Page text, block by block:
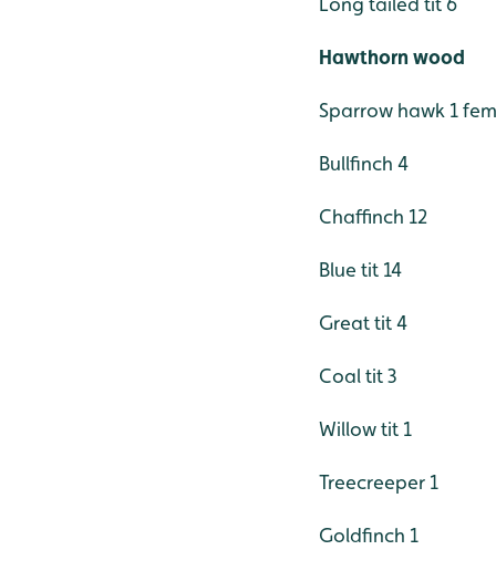
Hawthorn wood
Sparrow hawk 1
Bullfinch 4
Chaffinch 12
Blue tit 14
Great tit 4
Coal tit 3
Willow tit 1
Treecreeper 1
Goldfinch 1